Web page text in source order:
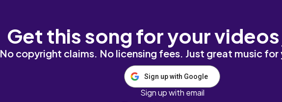
Get this song for your
No copyright claims. No licensing fees. Just great music
Sign up with Google
Sign up with email